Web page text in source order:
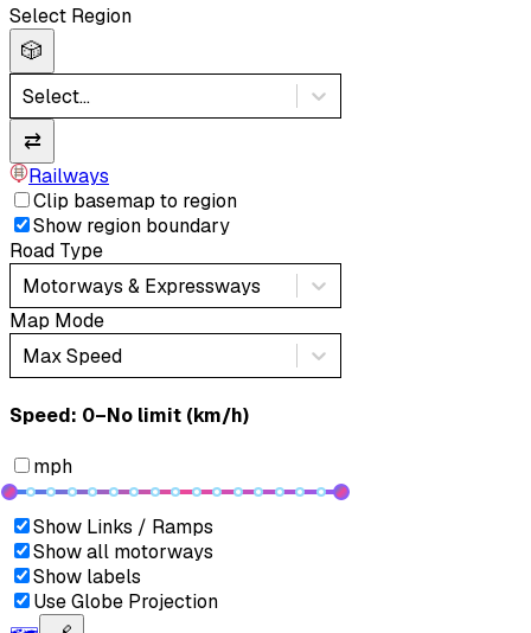
Select Region
🎲
Select...
⇄
Railways
Clip basemap to region
Show region boundary
Road Type
Motorways & Expressways
Map Mode
Max Speed
Speed: ‎⁨0–No limit (km/h)⁩
mph
Show Links / Ramps
Show all motorways
Show labels
Use Globe Projection